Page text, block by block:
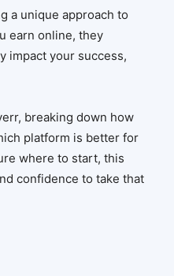
a unique approach to
earn online, they
impact your success,
breaking down how
platform is better for
where to start, this
confidence to take that